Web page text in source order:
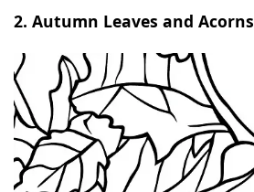
2. Autumn Leaves and Acorns